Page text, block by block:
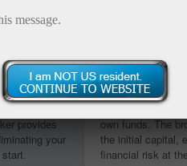
using your
provides
your
Credited
Start trading
own funds. The
the initial capital,
financial risk at
message.